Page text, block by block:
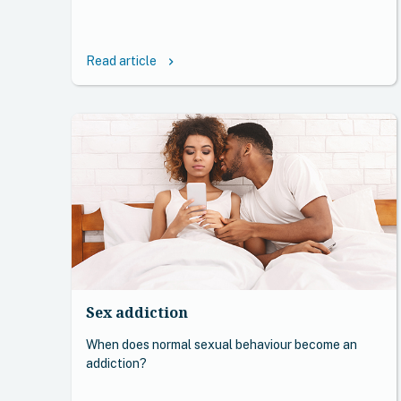
Read article keyboard_arrow_right
Sex addiction
When does normal sexual behaviour become an
addiction?